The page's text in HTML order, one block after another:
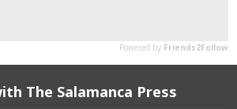
The Salamanca Press